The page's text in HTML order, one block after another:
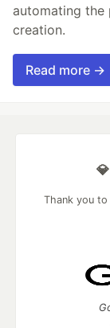
automating
creation.
Read more →
Thank you